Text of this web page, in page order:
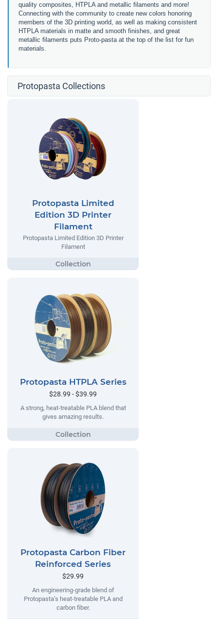
quality composites, HTPLA and metallic filaments and more!
Connecting with the community to create new colors honoring
members of the 3D printing world, as well as making consistent
HTPLA materials in matte and smooth finishes, and great
metallic filaments puts Proto-pasta at the top of the list for fun
materials.
Protopasta Collections
Protopasta Limited
Edition 3D Printer
Filament
Protopasta Limited Edition 3D Printer
Filament
Protopasta HTPLA Series
$28.99 - $39.99
A strong, heat-treatable PLA blend that
gives amazing results.
Protopasta Carbon Fiber
Reinforced Series
$29.99
An engineering-grade blend of
Protopasta’s heat-treatable PLA and
carbon fiber.